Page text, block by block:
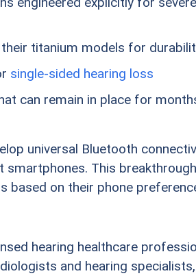
titanium models for
single-sided hearing loss
can remain in place for
universal Bluetooth
This
based on their phone
hearing healthcare
and hearing